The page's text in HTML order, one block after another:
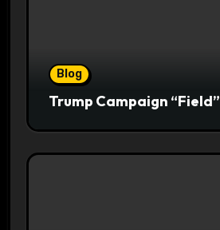
Blog
Trump Campaign “Field”